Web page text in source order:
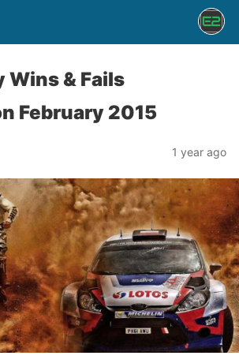
Wins & Fails
February 2015
1 year ago